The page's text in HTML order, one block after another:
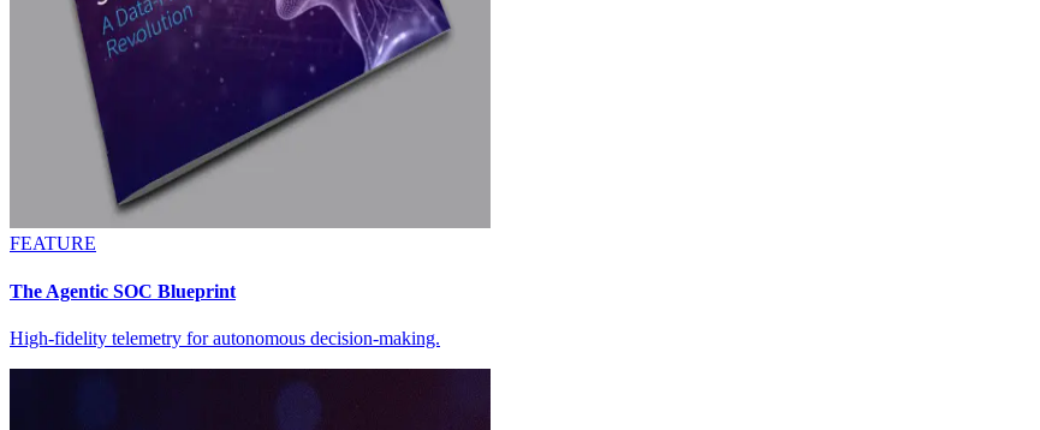
FEATURE
The Agentic SOC Blueprint
High-fidelity telemetry for autonomous decision-making.